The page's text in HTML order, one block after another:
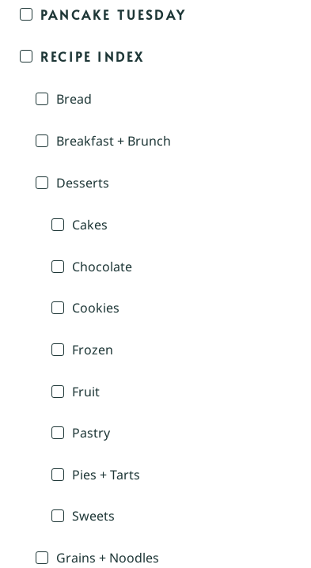
PANCAKE TUESDAY
RECIPE INDEX
Bread
Breakfast + Brunch
Desserts
Cakes
Chocolate
Cookies
Frozen
Fruit
Pastry
Pies + Tarts
Sweets
Grains + Noodles